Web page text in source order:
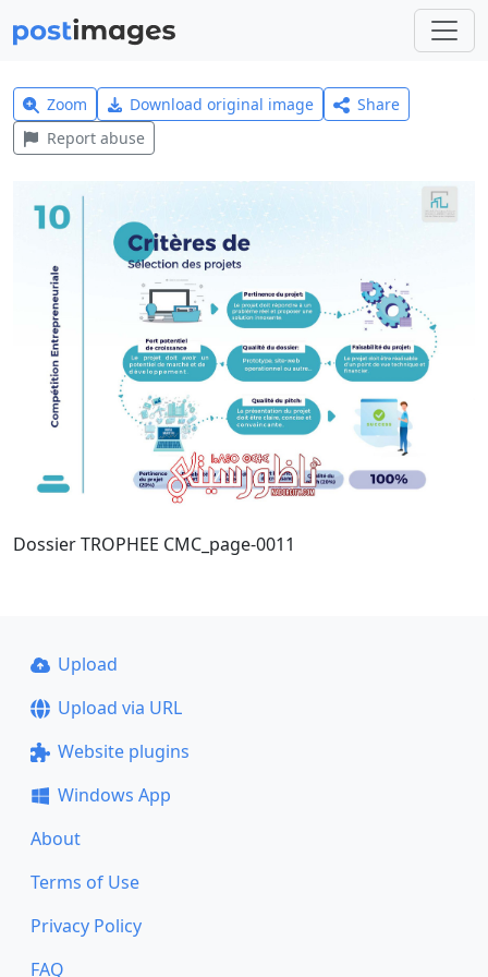
Zoom Download original image
Share
Report abuse
Dossier TROPHEE CMC_page-0011
Upload
Upload via URL
Website plugins
Windows App
About
Terms of Use
Privacy Policy
FAQ